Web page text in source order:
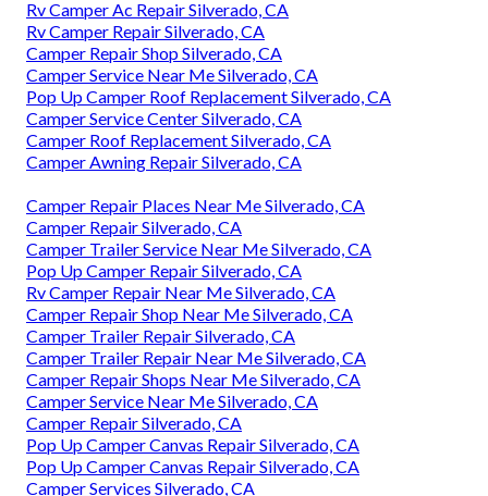
Rv Camper Ac Repair Silverado, CA
Rv Camper Repair Silverado, CA
Camper Repair Shop Silverado, CA
Camper Service Near Me Silverado, CA
Pop Up Camper Roof Replacement Silverado, CA
Camper Service Center Silverado, CA
Camper Roof Replacement Silverado, CA
Camper Awning Repair Silverado, CA
Camper Repair Places Near Me Silverado, CA
Camper Repair Silverado, CA
Camper Trailer Service Near Me Silverado, CA
Pop Up Camper Repair Silverado, CA
Rv Camper Repair Near Me Silverado, CA
Camper Repair Shop Near Me Silverado, CA
Camper Trailer Repair Silverado, CA
Camper Trailer Repair Near Me Silverado, CA
Camper Repair Shops Near Me Silverado, CA
Camper Service Near Me Silverado, CA
Camper Repair Silverado, CA
Pop Up Camper Canvas Repair Silverado, CA
Pop Up Camper Canvas Repair Silverado, CA
Camper Services Silverado, CA